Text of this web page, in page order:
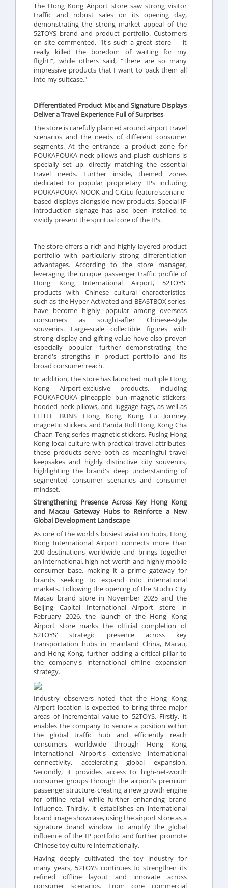
The Hong Kong Airport store saw strong visitor
traffic and robust sales on its opening day,
demonstrating the strong market appeal of the
52TOYS brand and product portfolio. Customers
on site commented, "It's such a great store — it
really killed the boredom of waiting for my
flight!", while others said, "There are so many
impressive products that I want to pack them all
into my suitcase."
Differentiated Product Mix and Signature Displays
Deliver a Travel Experience Full of Surprises
The store is carefully planned around airport travel
scenarios and the needs of different consumer
segments. At the entrance, a product zone for
POUKAPOUKA neck pillows and plush cushions is
specially set up, directly matching the essential
travel needs. Further inside, themed zones
dedicated to popular proprietary IPs including
POUKAPOUKA, NOOK and CiCiLu feature scenario-
based displays alongside new products. Special IP
introduction signage has also been installed to
vividly present the spiritual core of the IPs.
The store offers a rich and highly layered product
portfolio with particularly strong differentiation
advantages. According to the store manager,
leveraging the unique passenger traffic profile of
Hong Kong International Airport, 52TOYS'
products with Chinese cultural characteristics,
such as the Hyper-Activated and BEASTBOX series,
have become highly popular among overseas
consumers as sought-after Chinese-style
souvenirs. Large-scale collectible figures with
strong display and gifting value have also proven
especially popular, further demonstrating the
brand's strengths in product portfolio and its
broad consumer reach.
In addition, the store has launched multiple Hong
Kong Airport-exclusive products, including
POUKAPOUKA pineapple bun magnetic stickers,
hooded neck pillows, and luggage tags, as well as
LITTLE BUNS Hong Kong Kung Fu Journey
magnetic stickers and Panda Roll Hong Kong Cha
Chaan Teng series magnetic stickers. Fusing Hong
Kong local culture with practical travel attributes,
these products serve both as meaningful travel
keepsakes and highly distinctive city souvenirs,
highlighting the brand's deep understanding of
segmented consumer scenarios and consumer
mindset.
Strengthening Presence Across Key Hong Kong
and Macau Gateway Hubs to Reinforce a New
Global Development Landscape
As one of the world's busiest aviation hubs, Hong
Kong International Airport connects more than
200 destinations worldwide and brings together
an international, high-net-worth and highly mobile
consumer base, making it a prime gateway for
brands seeking to expand into international
markets. Following the opening of the Studio City
Macau brand store in November 2025 and the
Beijing Capital International Airport store in
February 2026, the launch of the Hong Kong
Airport store marks the official completion of
52TOYS' strategic presence across key
transportation hubs in mainland China, Macau,
and Hong Kong, further adding a critical pillar to
the company's international offline expansion
strategy.
Industry observers noted that the Hong Kong
Airport location is expected to bring three major
areas of incremental value to 52TOYS. Firstly, it
enables the company to secure a position within
the global traffic hub and efficiently reach
consumers worldwide through Hong Kong
International Airport's extensive international
connectivity, accelerating global expansion.
Secondly, it provides access to high-net-worth
consumer groups through the airport's premium
passenger structure, creating a new growth engine
for offline retail while further enhancing brand
influence. Thirdly, it establishes an international
brand image showcase, using the airport store as a
signature brand window to amplify the global
influence of the IP portfolio and further promote
Chinese toy culture internationally.
Having deeply cultivated the toy industry for
many years, 52TOYS continues to strengthen its
refined offline layout and innovate across
consumer scenarios. From core commercial